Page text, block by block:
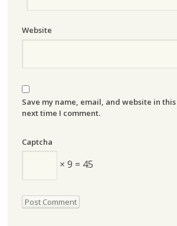
Website
Save my name, email, and website in
next time I comment.
Captcha
× 9 = 45